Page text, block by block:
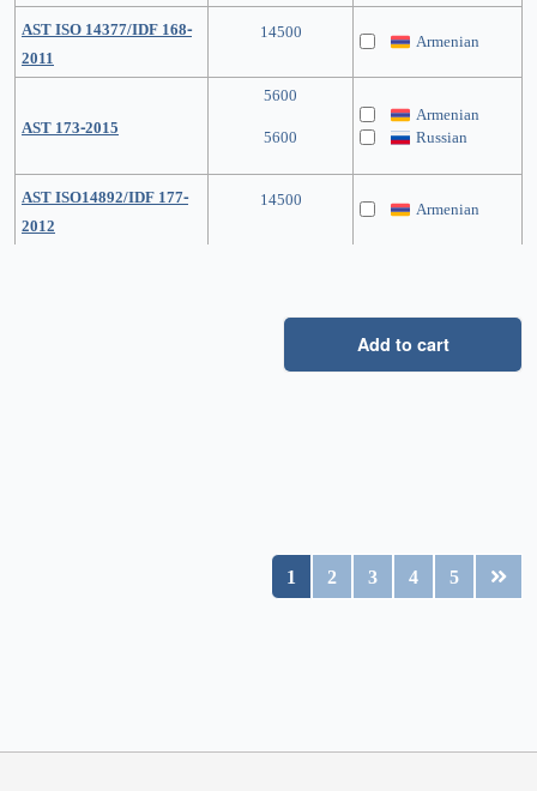
AST ISO 14377/IDF 168-
2011
14500 Armenian
AST 173-2015
5600
5600
Armenian
Russian
AST ISO14892/IDF 177-
2012
14500 Armenian
Add to cart
1 2 3 4 5